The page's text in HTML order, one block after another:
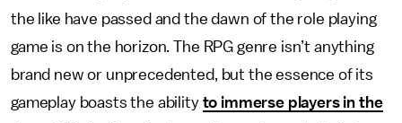
the like have passed and the dawn of the role playing
game is on the horizon. The RPG genre isn’t anything
brand new or unprecedented, but the essence of its
gameplay boasts the ability to immerse players in the